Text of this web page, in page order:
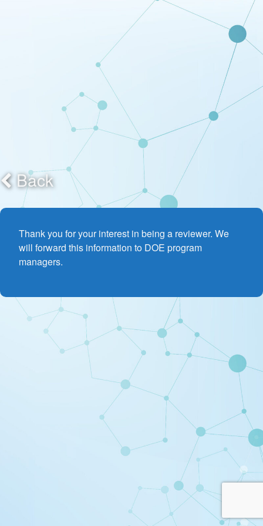
Back
Thank you for your interest in being a reviewer. We
will forward this information to DOE program
managers.